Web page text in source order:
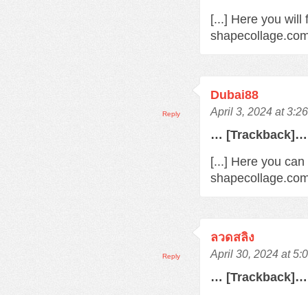
[...] Here you will
Dubai88
April 3, 2024 at
… [Trackback]…
[...] Here you
Reply
ลวดสลิง
April 30, 2024 at
… [Trackback]…
Reply